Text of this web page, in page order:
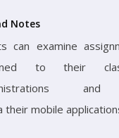
Notes
can examine
to their
their mobile